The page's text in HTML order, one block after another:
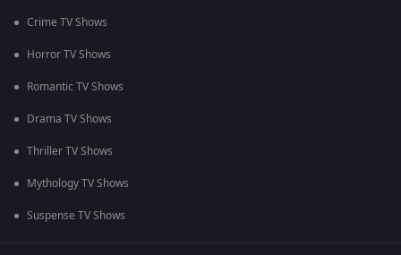
Crime TV Shows
Horror TV Shows
Romantic TV Shows
Drama TV Shows
Thriller TV Shows
Mythology TV Shows
Suspense TV Shows